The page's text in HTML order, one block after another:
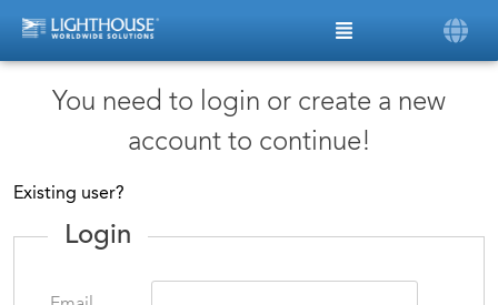
You need to login or create a new
account to continue!
Existing user?
Login